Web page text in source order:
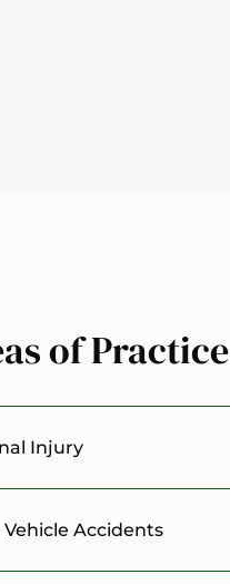
of Practice
Injury
Accidents